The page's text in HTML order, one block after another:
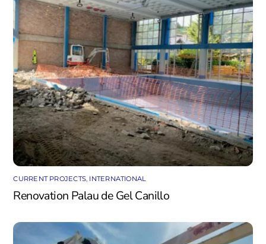
CURRENT PROJECTS, INTERNATIONAL
Renovation Palau de Gel Canillo